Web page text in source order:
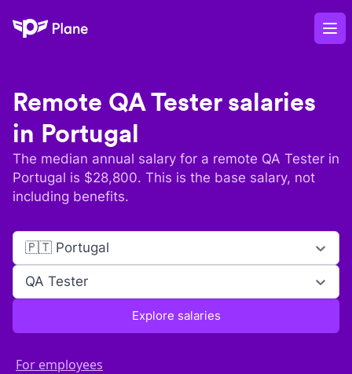
Plane
Remote QA Testersalaries
in Portugal
The median annual salary for a remote QA Tester in
Portugal is $28,800. This is the base salary, not
including benefits.
🇵🇹 Portugal
QA Tester
Explore salaries
For employees